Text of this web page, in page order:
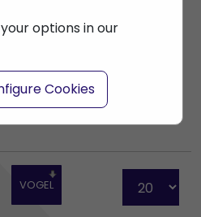
options in our
Cookies
VOGEL